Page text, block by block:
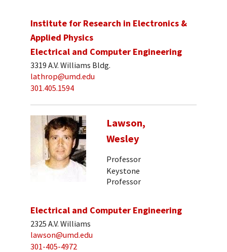
Institute for Research in Electronics &
Applied Physics
Electrical and Computer Engineering
3319 A.V. Williams Bldg.
lathrop@umd.edu
301.405.1594
Lawson,
Wesley
Professor
Keystone
Professor
Electrical and Computer Engineering
2325 A.V. Williams
lawson@umd.edu
301-405-4972